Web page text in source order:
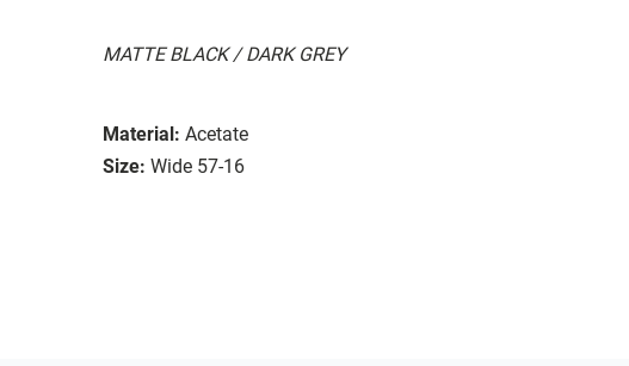
MATTE BLACK / DARK GREY
Material: Acetate
Size: Wide 57-16